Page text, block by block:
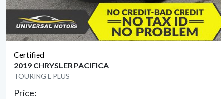
Certified
2019 CHRYSLER PACIFICA
TOURING L PLUS
Price: